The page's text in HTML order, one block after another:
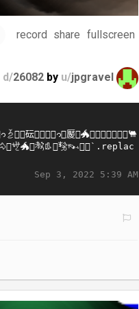
record share fullscreen
d/26082 by u/jpgravel
Sep 3, 2022 5:39 AM